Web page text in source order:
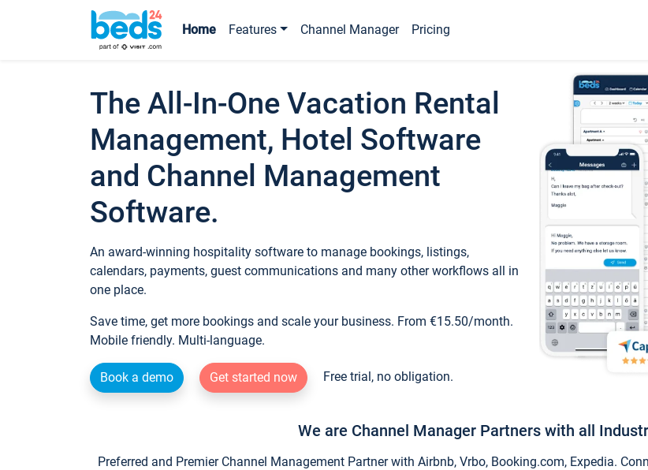
Home Features Channel Manager Pricing
The All-In-One Vacation Rental
Management, Hotel Software
and Channel Management
Software.
An award-winning hospitality software to manage bookings, listings,
calendars, payments, guest communications and many other workflows all in
one place.
Save time, get more bookings and scale your business. From €15.50/month.
Mobile friendly. Multi-language.
Book a demo Get started now Free trial, no obligation.
We are Channel Manager Partners with all
Preferred and Premier Channel Management Partner with Airbnb, Vrbo, Booking.com, Expedia.